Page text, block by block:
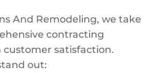
And Remodeling, we take
contracting
customer satisfaction.
out: